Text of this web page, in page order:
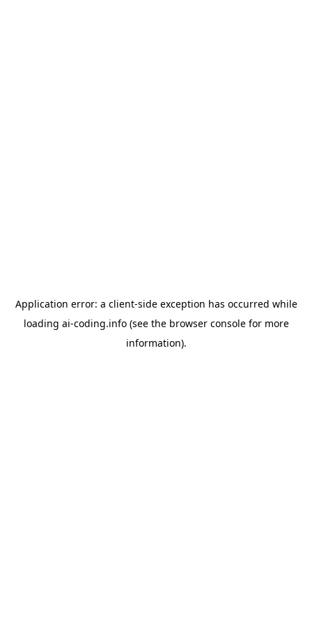
Application error: a client-side exception has occurred while
loading ai-coding.info(see the browser consolefor more
information).